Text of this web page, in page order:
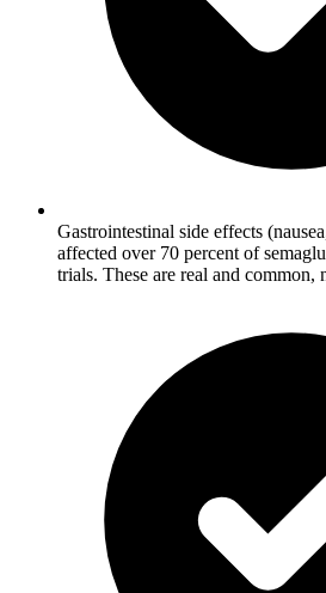
Gastrointestinal side effects
affected over 70 percent of
trials. These are real and common,